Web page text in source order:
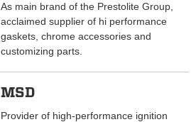
As main brand of the Prestolite Group,
acclaimed supplier of hi performance
gaskets, chrome accessories and
customizing parts.
MSD
Provider of high-performance ignition